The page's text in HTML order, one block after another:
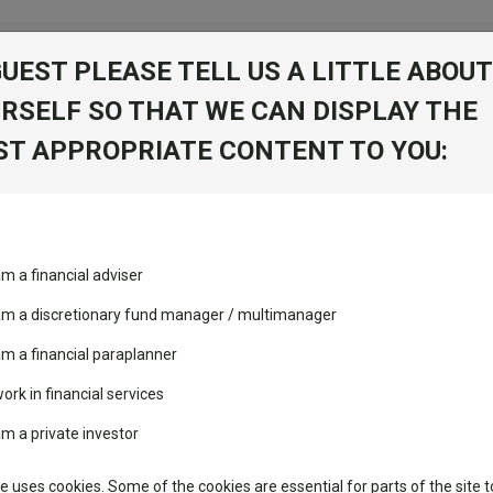
recommended funds
performed so far this
changed the
leaderboard
rated list
Learn
sarl
PLEASE TELL US A LITTLE ABOUT
SO THAT WE CAN DISPLAY THE
APPROPRIATE CONTENT TO YOU:
a financial adviser
a discretionary fund manager / multimanager
a financial paraplanner
in financial services
a private investor
uses cookies. Some of the cookies are essential for parts of the site